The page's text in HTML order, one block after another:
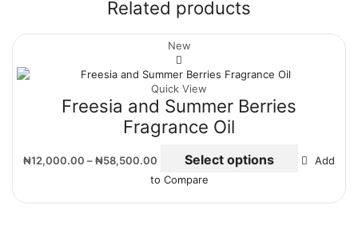
Related products
New
Quick View
Freesia and Summer Berries
Fragrance Oil
₦12,000.00 – ₦58,500.00 Select options
Add
to Compare